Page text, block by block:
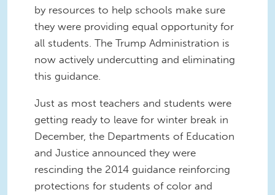
by resources to help schools make sure
they were providing equal opportunity for
all students. The Trump Administration is
now actively undercutting and eliminating
this guidance.
Just as most teachers and students were
getting ready to leave for winter break in
December, the Departments of Education
and Justice announced they were
rescinding the 2014 guidance reinforcing
protections for students of color and